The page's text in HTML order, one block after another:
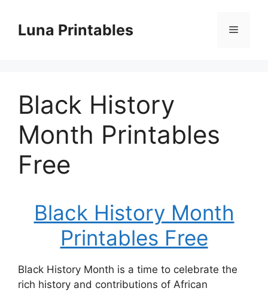
contentLuna Printables Menu
Black History
Month Printables
Free
Black History Month
Printables Free
Black History Month is a time to celebrate the
rich history and contributions of African